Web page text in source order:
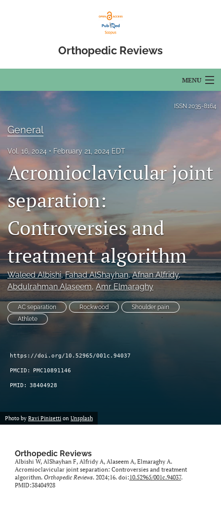
Orthopedic Reviews
MENU
About
Issues
Open Access
search
RSS
feed
(opens
a
modal
with
a
link
ISSN 2035-8164
General
Vol. 16, 2024 February 21, 2024 EDT
Acromioclavicular joint
separation:
Controversies and
treatment algorithm
Waleed Albishi, Fahad AlShayhan, Afnan Alfridy,
Abdulrahman Alaseem, Amr Elmaraghy
AC separation Rockwood
Shoulder pain
Athlete
https://doi.org/10.52965/001c.94037
PMCID: PMC10891146
PMID: 38404928
Photo by Ravi Pinisetti on Unsplash
Orthopedic Reviews
Albishi W, AlShayhan F, Alfridy A, Alaseem A, Elmaraghy A.
Acromioclavicular joint separation: Controversies and treatment
algorithm. Orthopedic Reviews. 2024;16. doi:10.52965/001c.94037.
PMID:38404928